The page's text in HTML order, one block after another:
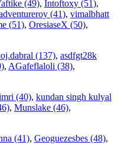
(49), Intoftoxy (51),
(41), vimalbhatt
(51), OresiaseX (50),
(137), asdfgt28k
, AGafeflaloli (38),
(40), kundan singh kulyal
, Munslake (46),
(41), Geoguezesbes (48),